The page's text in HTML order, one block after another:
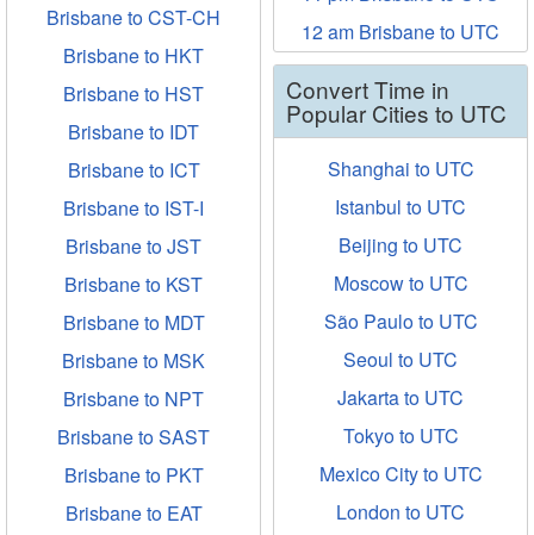
Brisbane to CST-CH
Brisbane to HKT
Brisbane to HST
Brisbane to IDT
Brisbane to ICT
Brisbane to IST-I
Brisbane to JST
Brisbane to KST
Brisbane to MDT
Brisbane to MSK
Brisbane to NPT
Brisbane to SAST
Brisbane to PKT
Brisbane to EAT
12 am Brisbane to UTC
Convert Time in
Popular Cities to UTC
Shanghai to UTC
Istanbul to UTC
Beijing to UTC
Moscow to UTC
São Paulo to UTC
Seoul to UTC
Jakarta to UTC
Tokyo to UTC
Mexico City to UTC
London to UTC